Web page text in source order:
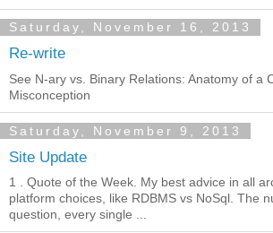
Saturday, November 16, 2013
Re-write
See N-ary vs. Binary Relations: Anatomy of a
Misconception
Saturday, November 9, 2013
Site Update
1 . Quote of the Week. My best advice in all
platform choices, like RDBMS vs NoSql. The
question, every single ...